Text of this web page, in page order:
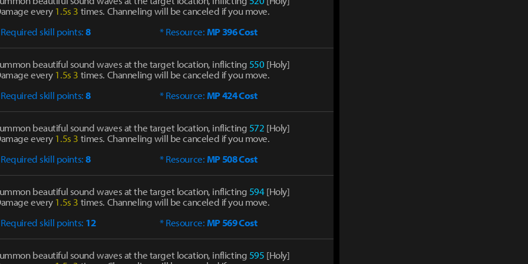
every 1.5s 3 times. Channeling will be canceled if you move.
skill points:8 * Resource: MP 396 Cost
beautiful sound waves at the target location, inflicting 550 [Holy]
every 1.5s 3 times. Channeling will be canceled if you move.
skill points:8 * Resource: MP 424 Cost
beautiful sound waves at the target location, inflicting 572 [Holy]
every 1.5s 3 times. Channeling will be canceled if you move.
skill points:8 * Resource: MP 508 Cost
beautiful sound waves at the target location, inflicting 594[Holy]
every 1.5s 3 times. Channeling will be canceled if you move.
skill points: 12 * Resource: MP 569 Cost
beautiful sound waves at the target location, inflicting 595 [Holy]